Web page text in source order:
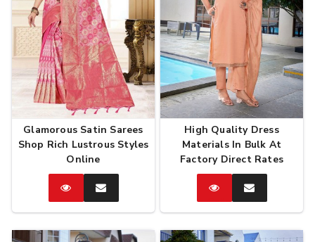
Glamorous Satin Sarees
Shop Rich Lustrous Styles
Online
CatalogEnquire
Now
High Quality Dress
Materials In Bulk At
Factory Direct Rates
CatalogEnquire
Now